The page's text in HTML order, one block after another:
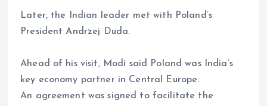
Later, the Indian leader met with Poland’s
President Andrzej Duda.
Ahead of his visit, Modi said Poland was India’s
key economy partner in Central Europe.
An agreement was signed to facilitate the